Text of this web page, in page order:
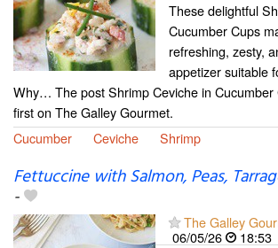
These delightful
Cucumber Cups
refreshing, zesty,
appetizer suitable
Why… The post Shrimp Ceviche in Cucumber
first on The Galley Gourmet.
Cucumber
Ceviche Shrimp
Fettuccine with Salmon, Peas,
-
The Galley
06/05/26
18:53